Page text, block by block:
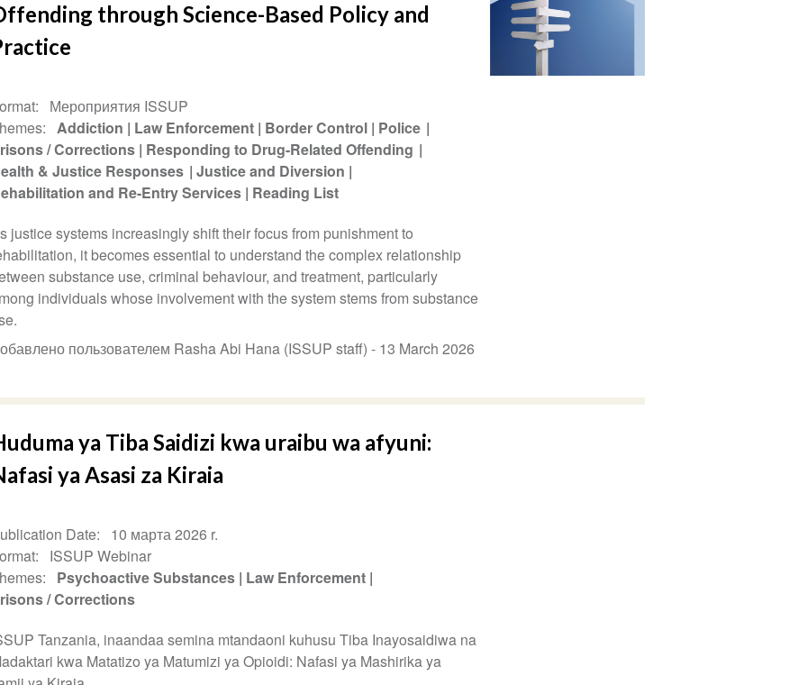
through Science-Based Policy and
Мероприятия ISSUP
Addiction Law Enforcement Border Control Police
/ Corrections Responding to Drug-Related Offending
& Justice Responses
Justice and Diversion
and Re-Entry Services Reading List
justice systems increasingly shift their focus from punishment to
it becomes essential to understand the complex relationship
substance use, criminal behaviour, and treatment, particularly
individuals whose involvement with the system stems from substance
пользователем Rasha Abi Hana (ISSUP staff) - 13 March 2026
ya Tiba Saidizi kwa uraibu wa afyuni:
ya Asasi za Kiraia
Date
10 марта 2026 r.
ISSUP Webinar
Psychoactive Substances Law Enforcement
/ Corrections
Tanzania, inaandaa semina mtandaoni kuhusu Tiba Inayosaidiwa na
kwa Matatizo ya Matumizi ya Opioidi: Nafasi ya Mashirika ya